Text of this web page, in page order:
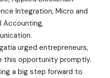
Integration, Micro and
Accounting,
urged entrepreneurs,
this opportunity promptly.
a big step forward to